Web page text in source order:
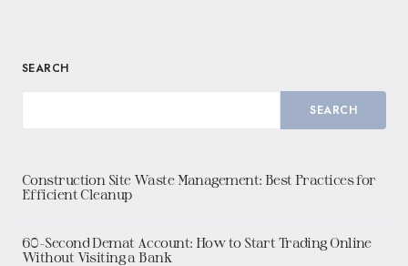
SEARCH
SEARCH
Construction Site Waste Management: Best Practices for
Efficient Cleanup
60-Second Demat Account: How to Start Trading Online
Without Visiting a Bank